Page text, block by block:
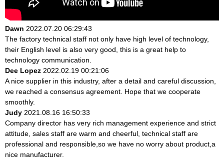
Dawn 2022.07.20 06:29:43
The factory technical staff not only have high level of technology,
their English level is also very good, this is a great help to
technology communication.
Dee Lopez 2022.02.19 00:21:06
A nice supplier in this industry, after a detail and careful discussion,
we reached a consensus agreement. Hope that we cooperate
smoothly.
Judy 2021.08.16 16:50:33
Company director has very rich management experience and strict
attitude, sales staff are warm and cheerful, technical staff are
professional and responsible,so we have no worry about product,a
nice manufacturer.